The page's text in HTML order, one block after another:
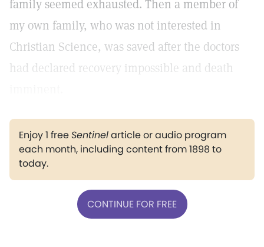
family seemed exhausted. Then a member of
my own family, who was not interested in
Christian Science, was saved after the doctors
had declared recovery impossible and death
Enjoy 1 freeSentinelarticle or audio program
each month, including content from 1898 to
today.
CONTINUE FOR FREE